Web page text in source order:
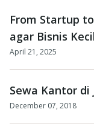
From Startup
agar Bisnis
April 21, 2025
Sewa Kantor di
December 07, 2018